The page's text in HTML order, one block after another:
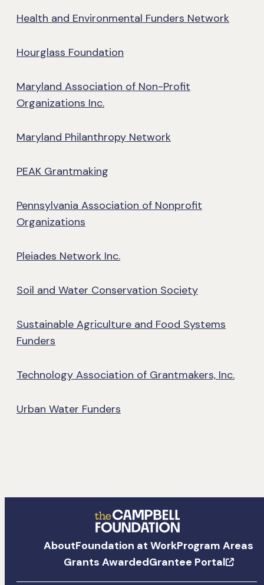
Health and Environmental Funders Network
Hourglass Foundation
Maryland Association of Non-Profit
Organizations Inc.
Maryland Philanthropy Network
PEAK Grantmaking
Pennsylvania Association of Nonprofit
Organizations
Pleiades Network Inc.
Soil and Water Conservation Society
Sustainable Agriculture and Food Systems
Funders
Technology Association of Grantmakers, Inc.
Urban Water Funders
The
Campbell
AboutFoundation at WorkProgram Areas
Grants AwardedGrantee Portal